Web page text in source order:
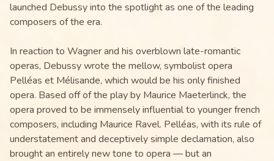
launched Debussy into the spotlight as one of the leading
composers of the era.
In reaction to Wagner and his overblown late-romantic
operas, Debussy wrote the mellow, symbolist opera
Pelléas et Mélisande, which would be his only finished
opera. Based off of the play by Maurice Maeterlinck, the
opera proved to be immensely influential to younger french
composers, including Maurice Ravel. Pelléas, with its rule of
understatement and deceptively simple declamation, also
brought an entirely new tone to opera — but an